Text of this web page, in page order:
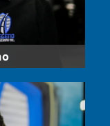
Trucking since
of the
a positive